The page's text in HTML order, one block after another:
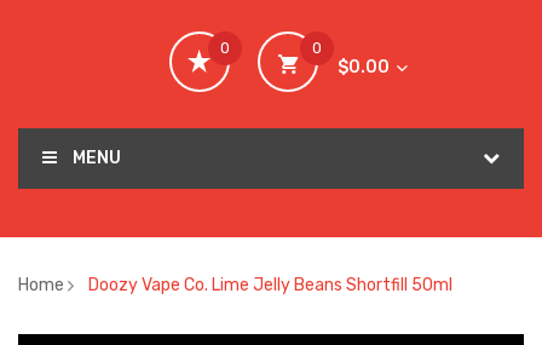
0
$0.00
0
MENU
Home Doozy Vape Co. Lime Jelly Beans Shortfill 50ml